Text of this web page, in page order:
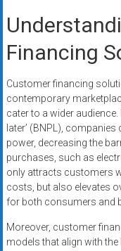
Financing
Customer financing
contemporary
cater to a wider
later’ (BNPL),
power, decreasing the
purchases, such as
only attracts customers
costs, but also elevates
for both consumers and
Moreover, customer
models that align with